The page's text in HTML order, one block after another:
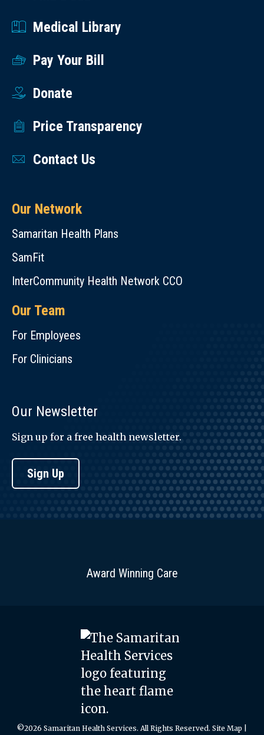
Medical Library
Pay Your Bill
Donate
Price Transparency
Contact Us
Our Network
Samaritan Health Plans
SamFit
InterCommunity Health Network CCO
Our Team
For Employees
For Clinicians
Our Newsletter
Sign up for a free health newsletter.
Sign Up
Award Winning Care
©2026 Samaritan Health Services. All Rights Reserved. Site Map